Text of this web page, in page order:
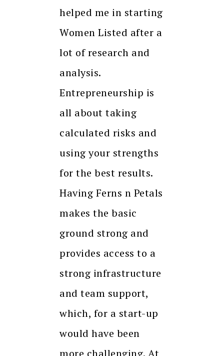
helped me in starting
Women Listed after a
lot of research and
analysis.
Entrepreneurship is
all about taking
calculated risks and
using your strengths
for the best results.
Having Ferns n Petals
makes the basic
ground strong and
provides access to a
strong infrastructure
and team support,
which, for a start-up
would have been